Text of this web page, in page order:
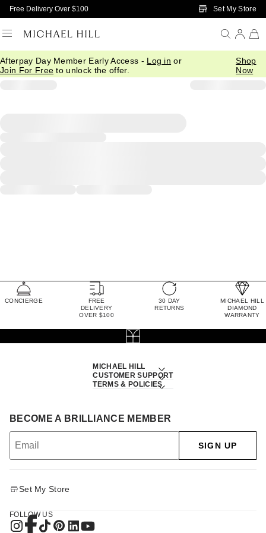
Skip to Main Content
Free Delivery Over $100 Set My Store
Afterpay Day Member Early Access - Log in or
Join For Free to unlock the offer.
Shop
Now
CONCIERGE
FREE
DELIVERY
OVER $100
30 DAY
RETURNS
MICHAEL HILL
DIAMOND
WARRANTY
MICHAEL HILL
CUSTOMER SUPPORT
TERMS & POLICIES
BECOME A BRILLIANCE MEMBER
SIGN UP
Set My Store
FOLLOW US